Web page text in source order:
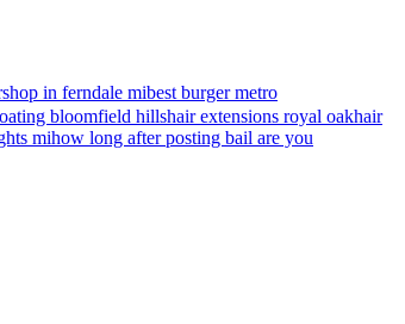
in ferndale mibest burger metro
bloomfield hillshair extensions royal oakhair
mihow long after posting bail are you